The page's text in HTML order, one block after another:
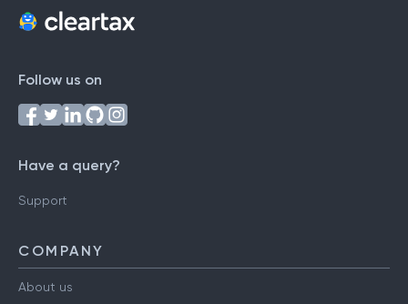
Follow us on
Have a query?
Support
COMPANY
About us